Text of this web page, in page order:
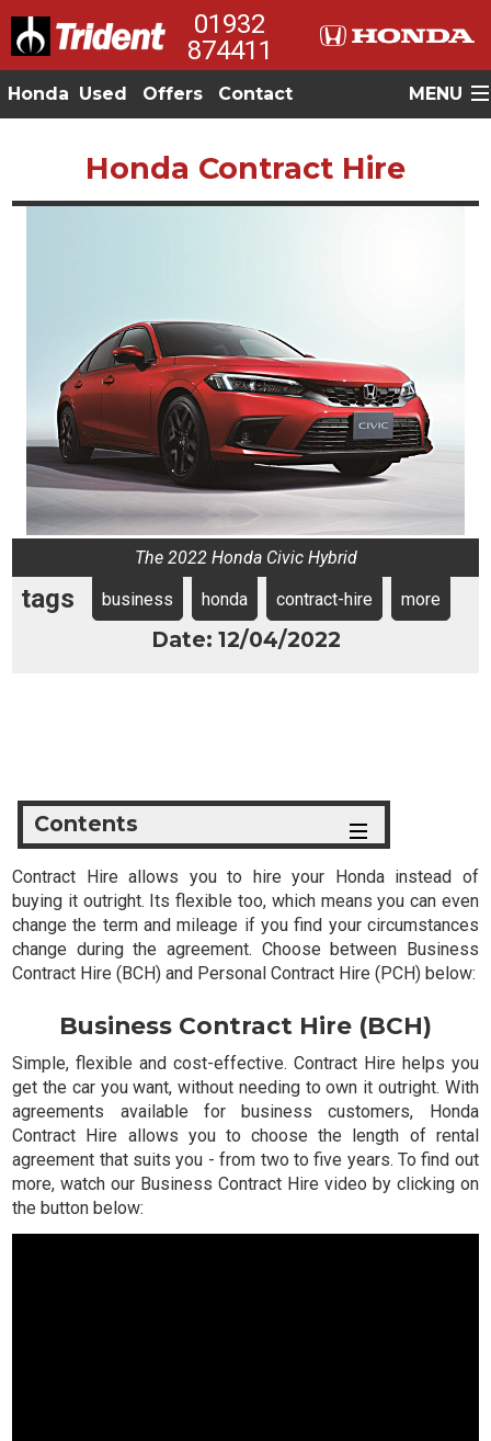
01932
874411
Honda Used Offers Contact MENU
Honda Contract Hire
The 2022 Honda Civic Hybrid
tags business honda contract-hire more
Date: 12/04/2022
Contents
Contract Hire allows you to hire your Honda instead of
buying it outright. Its flexible too, which means you can even
change the term and mileage if you find your circumstances
change during the agreement. Choose between Business
Contract Hire (BCH) and Personal Contract Hire (PCH) below:
Business Contract Hire (BCH)
Simple, flexible and cost-effective. Contract Hire helps you
get the car you want, without needing to own it outright. With
agreements available for business customers, Honda
Contract Hire allows you to choose the length of rental
agreement that suits you - from two to five years. To find out
more, watch our Business Contract Hire video by clicking on
the button below: